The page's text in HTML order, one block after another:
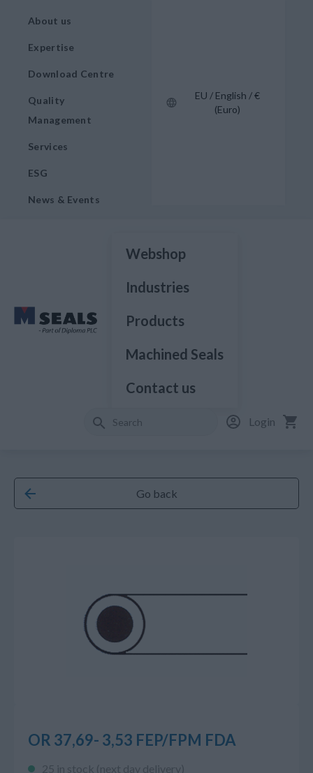
About us
Expertise
Download Centre
Quality
Management
Services
ESG
News & Events
EU / English / €
(Euro)
Webshop
Industries
Products
Machined Seals
Contact us
Login
Go back
OR 37,69- 3,53 FEP/FPM FDA
25 in stock (next day delivery)